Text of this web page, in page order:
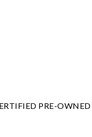
PRE-OWNED